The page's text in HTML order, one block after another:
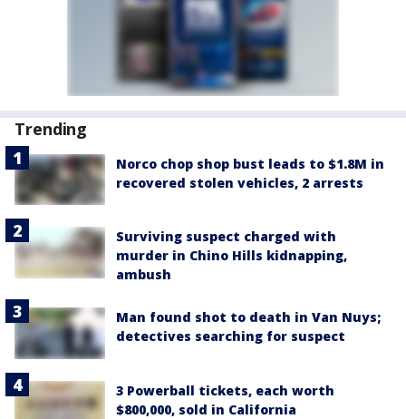
Trending
Norco chop shop bust leads to $1.8M in
recovered stolen vehicles, 2 arrests
Surviving suspect charged with
murder in Chino Hills kidnapping,
ambush
Man found shot to death in Van Nuys;
detectives searching for suspect
3 Powerball tickets, each worth
$800,000, sold in California